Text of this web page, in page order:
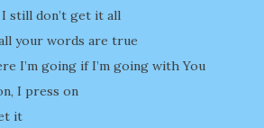
still don’t get it all
your words are true
I’m going if I’m going with You
I press on
it